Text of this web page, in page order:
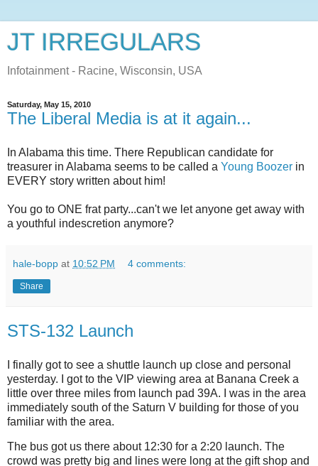
JT IRREGULARS
Infotainment - Racine, Wisconsin, USA
Saturday, May 15, 2010
The Liberal Media is at it again...
In Alabama this time. There Republican candidate for
treasurer in Alabama seems to be called a Young Boozer in
EVERY story written about him!
You go to ONE frat party...can't we let anyone get away with
a youthful indescretion anymore?
hale-bopp at 10:52 PM 4 comments:
Share
STS-132 Launch
I finally got to see a shuttle launch up close and personal
yesterday. I got to the VIP viewing area at Banana Creek a
little over three miles from launch pad 39A. I was in the area
immediately south of the Saturn V building for those of you
familiar with the area.
The bus got us there about 12:30 for a 2:20 launch. The
crowd was pretty big and lines were long at the gift shop and